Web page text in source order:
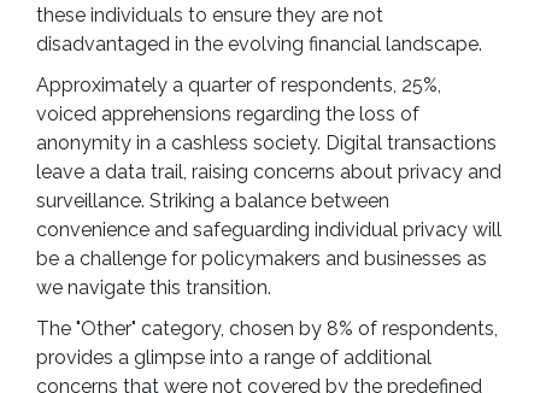
these individuals to ensure they are not
disadvantaged in the evolving financial landscape.
Approximately a quarter of respondents, 25%,
voiced apprehensions regarding the loss of
anonymity in a cashless society. Digital transactions
leave a data trail, raising concerns about privacy and
surveillance. Striking a balance between
convenience and safeguarding individual privacy will
be a challenge for policymakers and businesses as
we navigate this transition.
The "Other" category, chosen by 8% of respondents,
provides a glimpse into a range of additional
concerns that were not covered by the predefined